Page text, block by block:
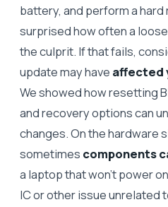
battery, and perform a hard
surprised how often a
the culprit. If that fails,
update may have affected
We showed how resetting
and recovery options can
changes. On the hardware
sometimes components
a laptop that won’t power
IC or other issue unrelated